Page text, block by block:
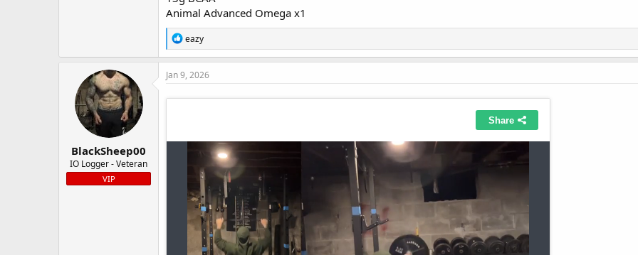
Animal Advanced Omega x1
R
e
a
t
:
eazy
BlackSheep00
IO Logger - Veteran
VIP
Jan 9, 2026